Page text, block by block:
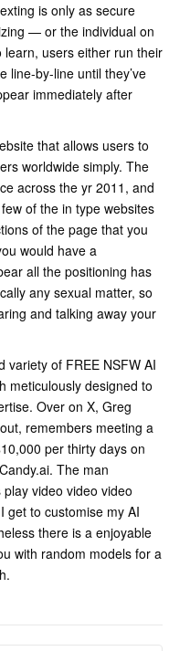
is only as secure
— or the individual on
users either run their
line-by-line until they’ve
immediately after
that allows users to
worldwide simply. The
across the yr 2011, and
of the in type websites
of the page that you
would have a
all the positioning has
any sexual matter, so
and talking away your
variety of FREE NSFW AI
meticulously designed to
Over on X, Greg
remembers meeting a
per thirty days on
The man
video video video
to customise my AI
there is a enjoyable
with random models for a